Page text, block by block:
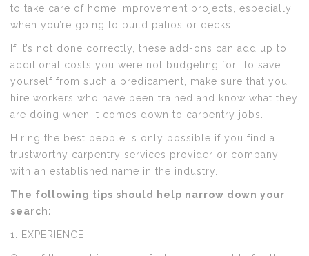
to take care of home improvement projects, especially
when you’re going to build patios or decks.
If it’s not done correctly, these add-ons can add up to
additional costs you were not budgeting for. To save
yourself from such a predicament, make sure that you
hire workers who have been trained and know what they
are doing when it comes down to carpentry jobs.
Hiring the best people is only possible if you find a
trustworthy carpentry services provider or company
with an established name in the industry.
The following tips should help narrow down your
search:
1. EXPERIENCE